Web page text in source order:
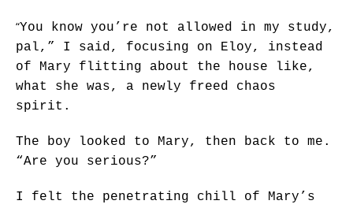
“You know you’re not allowed in my study,
pal,” I said, focusing on Eloy, instead
of Mary flitting about the house like,
what she was, a newly freed chaos
spirit.
The boy looked to Mary, then back to me.
“Are you serious?”
I felt the penetrating chill of Mary’s